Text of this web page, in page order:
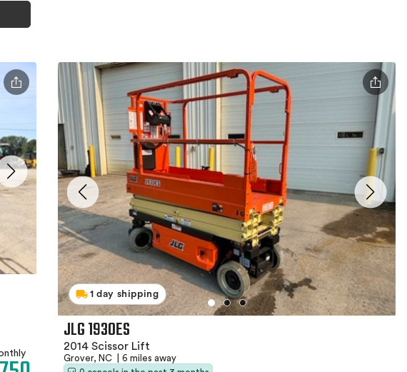
1 day shipping
JLG 1930ES
2014 Scissor Lift
Grover, NC
6 miles away